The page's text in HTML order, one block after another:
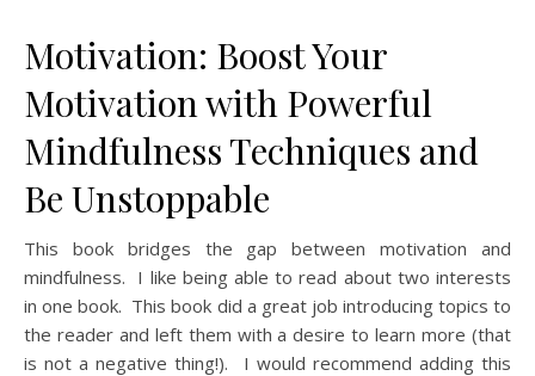
Motivation: Boost Your
Motivation with Powerful
Mindfulness Techniques and
Be Unstoppable
This book bridges the gap between motivation and
mindfulness. I like being able to read about two interests
in one book. This book did a great job introducing topics to
the reader and left them with a desire to learn more (that
is not a negative thing!). I would recommend adding this